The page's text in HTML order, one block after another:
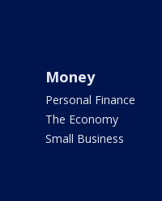
Money
Personal Finance
The Economy
Small Business